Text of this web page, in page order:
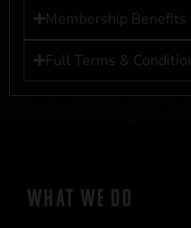
Membership Benefits
Full Terms &
WHAT WE DO